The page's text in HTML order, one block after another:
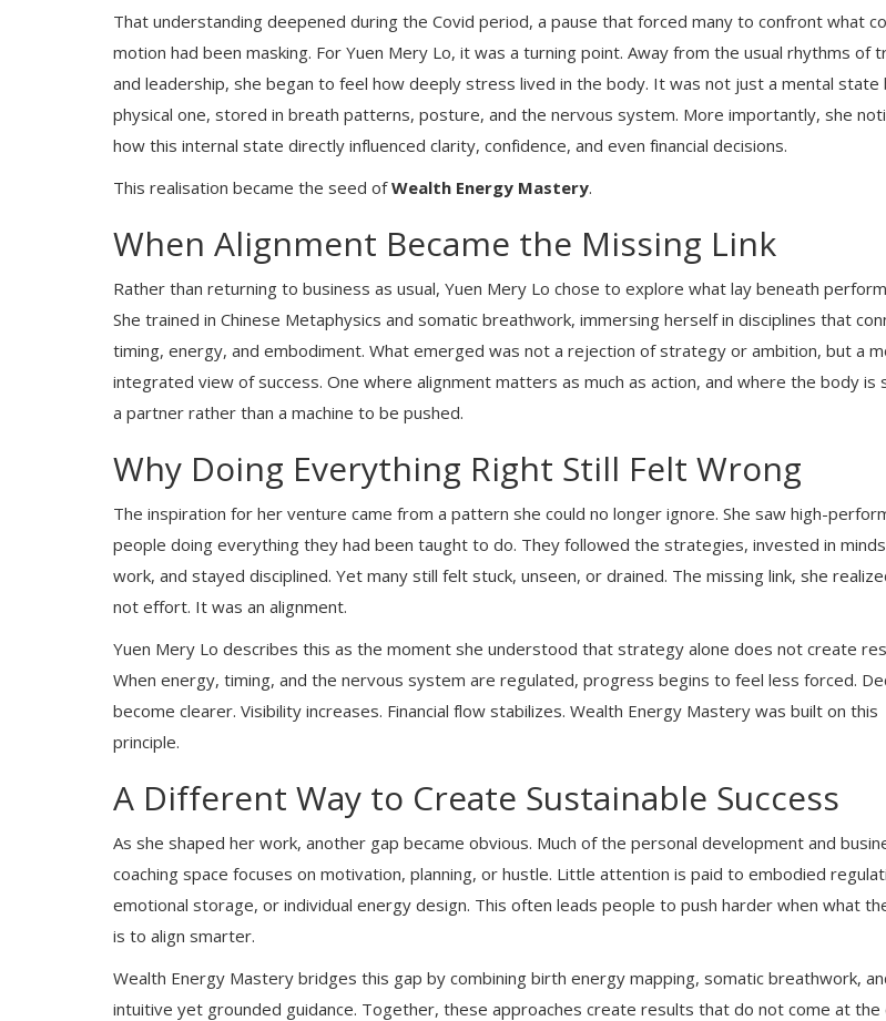
That understanding deepened during the Covid period, a pause that forced many to confront what
motion had been masking. For Yuen Mery Lo, it was a turning point. Away from the usual rhythms of
and leadership, she began to feel how deeply stress lived in the body. It was not just a mental state
physical one, stored in breath patterns, posture, and the nervous system. More importantly, she
how this internal state directly influenced clarity, confidence, and even financial decisions.
This realisation became the seed ofWealth Energy Mastery.
When Alignment Became the Missing Link
Rather than returning to business as usual, Yuen Mery Lo chose to explore what lay beneath
She trained in Chinese Metaphysics and somatic breathwork, immersing herself in disciplines that
timing, energy, and embodiment. What emerged was not a rejection of strategy or ambition, but a
integrated view of success. One where alignment matters as much as action, and where the body is
a partner rather than a machine to be pushed.
Why Doing Everything Right Still Felt Wrong
The inspiration for her venture came from a pattern she could no longer ignore. She saw high-
people doing everything they had been taught to do. They followed the strategies, invested in
work, and stayed disciplined. Yet many still felt stuck, unseen, or drained. The missing link, she
not effort. It was an alignment.
Yuen Mery Lo describes this as the moment she understood that strategy alone does not create
When energy, timing, and the nervous system are regulated, progress begins to feel less forced.
become clearer. Visibility increases. Financial flow stabilizes. Wealth Energy Mastery was built on this
principle.
A Different Way to Create Sustainable Success
As she shaped her work, another gap became obvious. Much of the personal development and
coaching space focuses on motivation, planning, or hustle. Little attention is paid to embodied
emotional storage, or individual energy design. This often leads people to push harder when what
is to align smarter.
Wealth Energy Mastery bridges this gap by combining birth energy mapping, somatic breathwork,
intuitive yet grounded guidance. Together, these approaches create results that do not come at